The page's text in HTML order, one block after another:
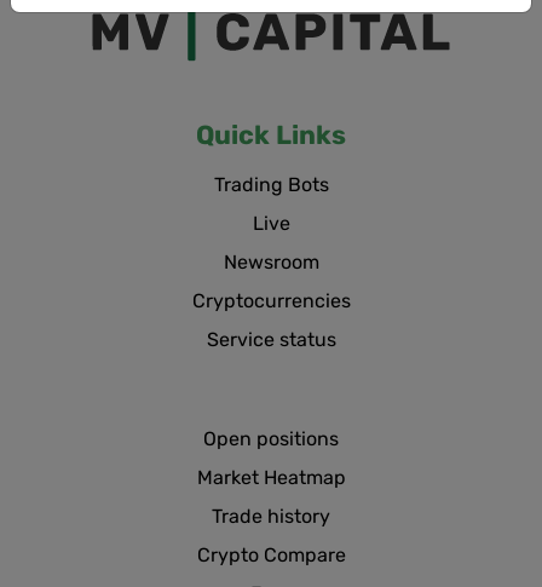
Quick Links
Trading Bots
Live
Newsroom
Cryptocurrencies
Service status
Open positions
Market Heatmap
Trade history
Crypto Compare